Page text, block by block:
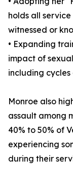
holds all
witnessed or
• Expanding
impact of
including
Monroe also
assault among
40% to 50% of
experiencing
during their